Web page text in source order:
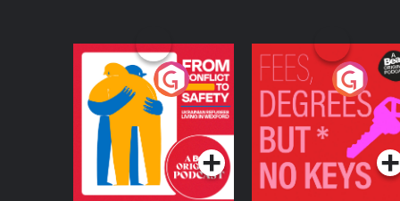
From Conflict to
Safety: Ukrainian
Refugees Living in
Wexford
Podcast Series
Fees Degrees but No
Keys
Podcast Series